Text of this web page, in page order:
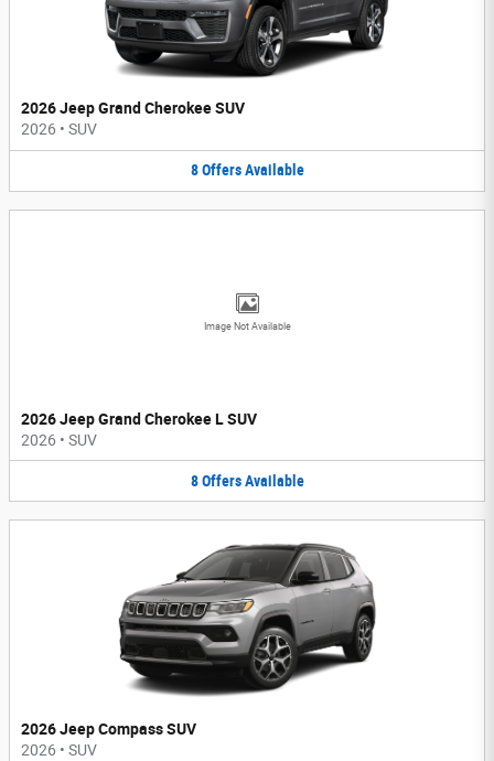
2026 Jeep Grand Cherokee SUV
2026 • SUV
8 Offers Available
Image Not Available
2026 Jeep Grand Cherokee L SUV
2026 • SUV
8 Offers Available
2026 Jeep Compass SUV
2026 • SUV